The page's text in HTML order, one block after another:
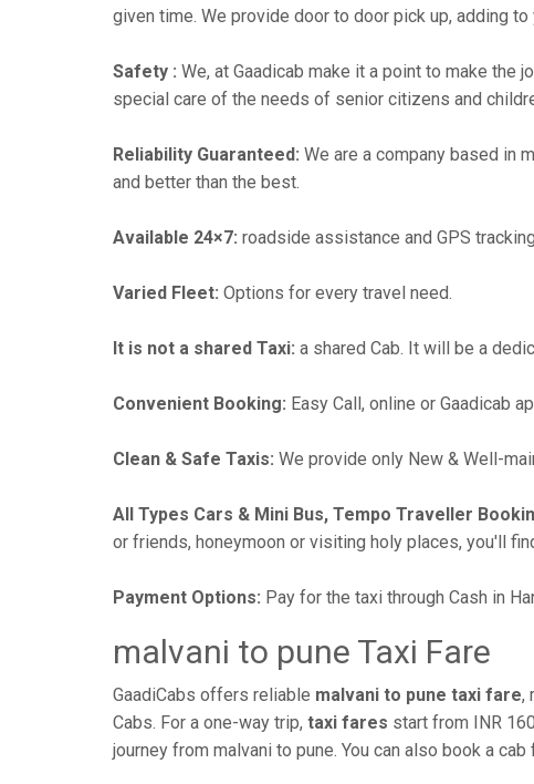
given time. We provide door to door pick up, adding
Safety : We, at Gaadicab make it a point to make
special care of the needs of senior citizens and
Reliability Guaranteed: We are a company based in
and better than the best.
Available 24×7: roadside assistance and GPS
Varied Fleet: Options for every travel need.
It is not a shared Taxi: a shared Cab. It will be a
Convenient Booking: Easy Call, online or Gaadicab
Clean & Safe Taxis: We provide only New & Well-
All Types Cars & Mini Bus, Tempo Traveller
or friends, honeymoon or visiting holy places, you'll
Payment Options: Pay for the taxi through Cash in
malvani to pune Taxi Fare
GaadiCabs offers reliable malvani to pune taxi fare,
Cabs. For a one-way trip, taxi fares start from INR
journey from malvani to pune. You can also book a